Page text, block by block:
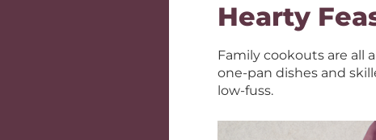
Hearty
Family cookouts are all
one-pan dishes and
low-fuss.